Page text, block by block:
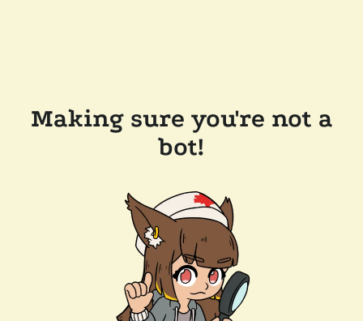
Making sure you're not a
bot!